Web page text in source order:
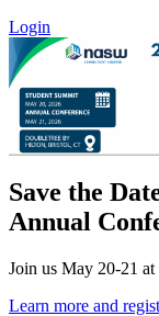
Login
Save the
Annual
Join us May 20-21
Learn more and